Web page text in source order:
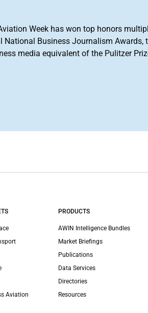
Week has won top honors
National Business Journalism Awards,
media equivalent of the Pulitzer
Aviation
PRODUCTS
AWIN Intelligence Bundles
Market Briefings
Publications
Data Services
Directories
Resources